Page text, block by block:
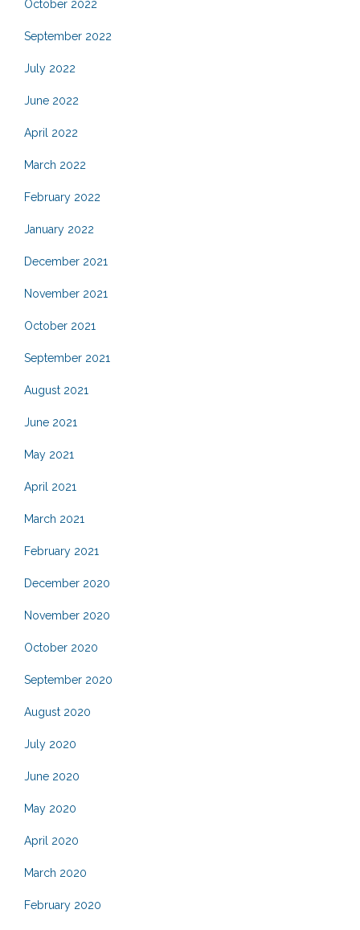
October 2022
September 2022
July 2022
June 2022
April 2022
March 2022
February 2022
January 2022
December 2021
November 2021
October 2021
September 2021
August 2021
June 2021
May 2021
April 2021
March 2021
February 2021
December 2020
November 2020
October 2020
September 2020
August 2020
July 2020
June 2020
May 2020
April 2020
March 2020
February 2020